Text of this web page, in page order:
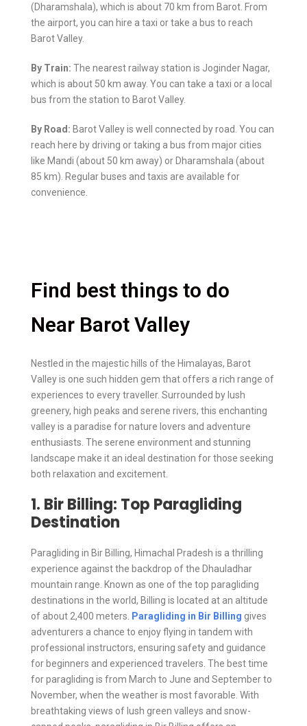
(Dharamshala), which is about 70 km from Barot. From
the airport, you can hire a taxi or take a bus to reach
Barot Valley.
By Train: The nearest railway station is Joginder Nagar,
which is about 50 km away. You can take a taxi or a local
bus from the station to Barot Valley.
By Road: Barot Valley is well connected by road. You can
reach here by driving or taking a bus from major cities
like Mandi (about 50 km away) or Dharamshala (about
85 km). Regular buses and taxis are available for
convenience.
Find best things to do
Near Barot Valley
Nestled in the majestic hills of the Himalayas, Barot
Valley is one such hidden gem that offers a rich range of
experiences to every traveller. Surrounded by lush
greenery, high peaks and serene rivers, this enchanting
valley is a paradise for nature lovers and adventure
enthusiasts. The serene environment and stunning
landscape make it an ideal destination for those seeking
both relaxation and excitement.
1. Bir Billing: Top Paragliding
Destination
Paragliding in Bir Billing, Himachal Pradesh is a thrilling
experience against the backdrop of the Dhauladhar
mountain range. Known as one of the top paragliding
destinations in the world, Billing is located at an altitude
of about 2,400 meters.
Paragliding in Bir Billing gives
adventurers a chance to enjoy flying in tandem with
professional instructors, ensuring safety and guidance
for beginners and experienced travelers. The best time
for paragliding is from March to June and September to
November, when the weather is most favorable. With
breathtaking views of lush green valleys and snow-